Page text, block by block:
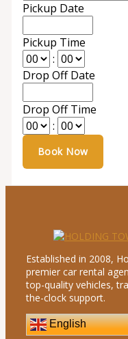
Pickup Date
Pickup Time
:
Drop Off Date
Drop Off Time
:
Established in 2008,
premier car rental
top-quality vehicles,
the-clock support.
English